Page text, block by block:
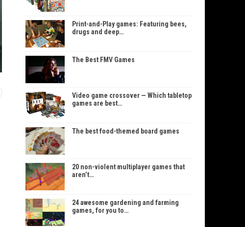
Print-and-Play games: Featuring bees,
drugs and deep…
The Best FMV Games
Video game crossover — Which tabletop
games are best…
The best food-themed board games
20 non-violent multiplayer games that
aren’t…
24 awesome gardening and farming
games, for you to…